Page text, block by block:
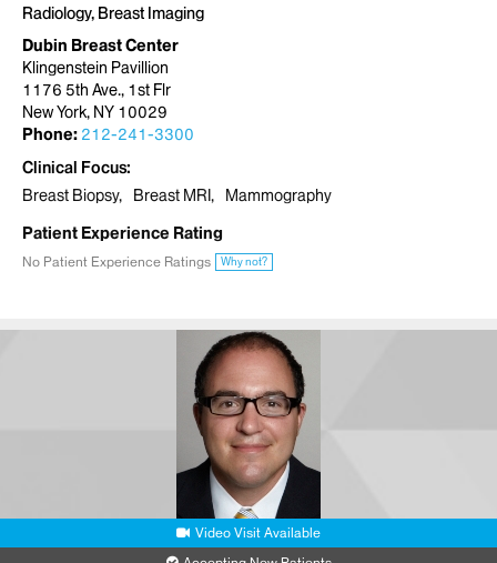
Radiology, Breast Imaging
Dubin Breast Center
Klingenstein Pavillion
1176 5th Ave., 1st Flr
New York, NY 10029
Phone: 212-241-3300
Clinical Focus
Breast Biopsy
Breast MRI
Mammography
Patient Experience Rating
No Patient Experience Ratings Why not?
Video Visit Available